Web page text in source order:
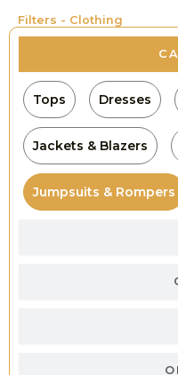
Filters - Clothing
Tops Dresses
Jackets & Blazers
Jumpsuits & Rompers